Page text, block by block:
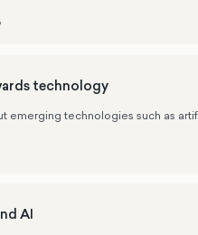
technology
emerging technologies such as
AI